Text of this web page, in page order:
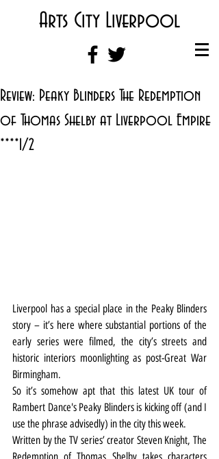
Arts City Liverpool
Review: Peaky Blinders The Redemption
of Thomas Shelby at Liverpool Empire
****1/2
Liverpool has a special place in the Peaky Blinders
story – it’s here where substantial portions of the
early series were filmed, the city’s streets and
historic interiors moonlighting as post-Great War
Birmingham.
So it’s somehow apt that this latest UK tour of
Rambert Dance's Peaky Blinders is kicking off (and I
use the phrase advisedly) in the city this week.
Written by the TV series’ creator Steven Knight, The
Redemption of Thomas Shelby takes characters